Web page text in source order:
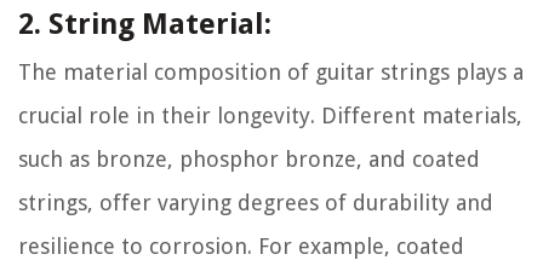
2. String Material:
The material composition of guitar strings plays a
crucial role in their longevity. Different materials,
such as bronze, phosphor bronze, and coated
strings, offer varying degrees of durability and
resilience to corrosion. For example, coated